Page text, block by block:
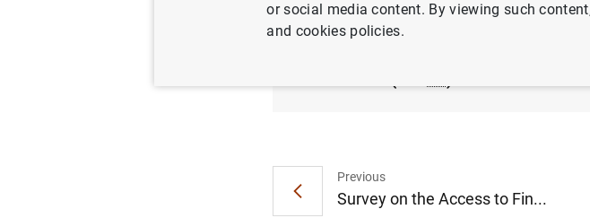
Previous
Survey on the Access to Fin...
or social media content. By viewing such
and cookies policies.